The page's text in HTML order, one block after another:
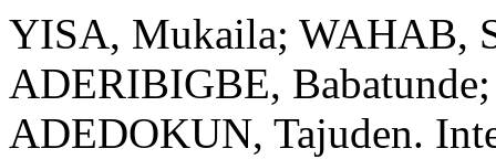
YISA, Mukaila; WAHAB,
ADERIBIGBE,
ADEDOKUN, Tajuden.